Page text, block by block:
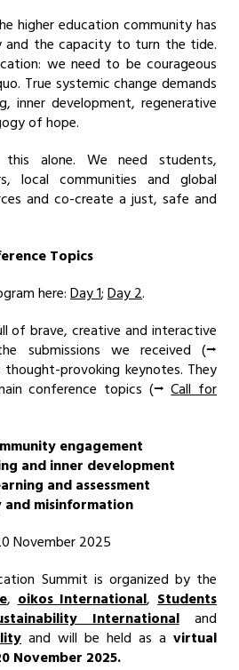
higher education community has
and the capacity to turn the tide.
we need to be courageous
True systemic change demands
inner development, regenerative
of hope.
alone. We need students,
local communities and global
and co-create a just, safe and
Topics
here:Day 1;Day 2.
of brave, creative and interactive
submissions we received (⭢
provoking keynotes. They
conference topics (⭢Call for
engagement
and inner development
and assessment
misinformation
November 2025
Summit is organized by the
,oikos International, Students
Internationaland
and will be held as a virtual
November 2025.